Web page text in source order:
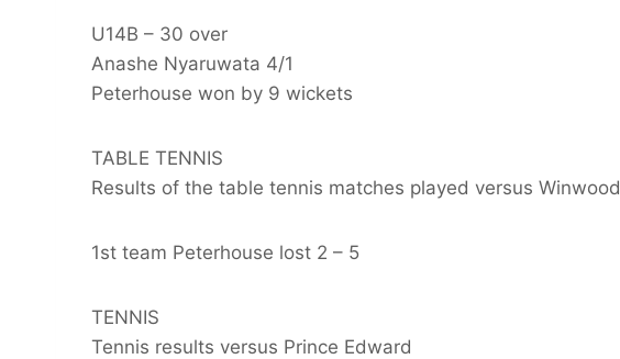
U14B – 30 over
Anashe Nyaruwata 4/1
Peterhouse won by 9 wickets
TABLE TENNIS
Results of the table tennis matches played versus Winwood
1st team Peterhouse lost 2 – 5
TENNIS
Tennis results versus Prince Edward